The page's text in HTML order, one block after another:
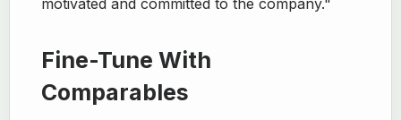
motivated and committed to the company."
Fine-Tune With
Comparables